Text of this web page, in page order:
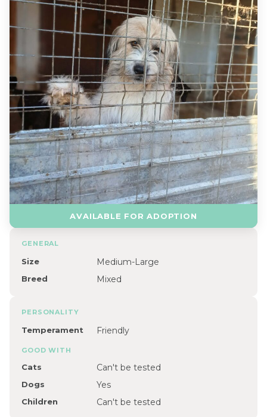
AVAILABLE FOR ADOPTION
GENERAL
Size Medium-Large
Breed Mixed
PERSONALITY
Temperament Friendly
GOOD WITH
Cats Can't be tested
Dogs Yes
Children Can't be tested